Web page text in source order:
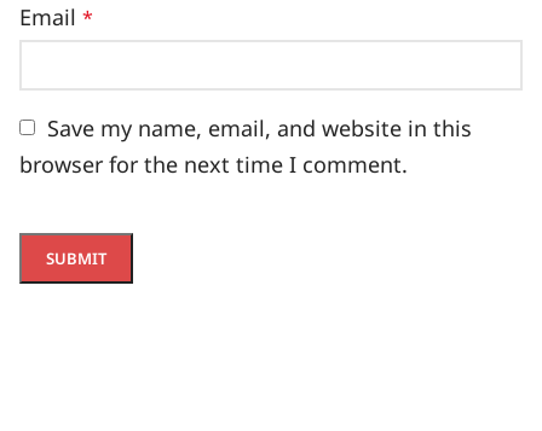
Email *
Save my name, email, and website in this
browser for the next time I comment.